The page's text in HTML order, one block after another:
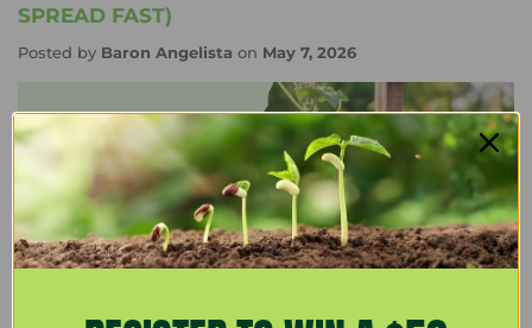
SPREAD FAST)
Posted by Baron Angelista on May 7, 2026